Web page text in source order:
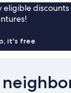
eligible
it's free